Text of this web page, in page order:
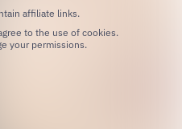
affiliate links.
your permissions.